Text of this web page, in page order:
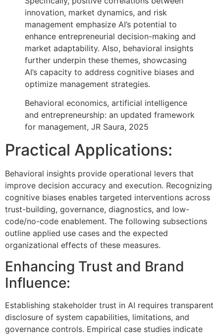
innovation, market dynamics, and risk
management emphasize AI’s potential to
enhance entrepreneurial decision-making and
market adaptability. Also, behavioral insights
further underpin these themes, showcasing
AI’s capacity to address cognitive biases and
optimize management strategies.
Behavioral economics, artificial intelligence
and entrepreneurship: an updated framework
for management, JR Saura, 2025
Practical Applications:
Behavioral insights provide operational levers that
improve decision accuracy and execution. Recognizing
cognitive biases enables targeted interventions across
trust-building, governance, diagnostics, and low-
code/no-code enablement. The following subsections
outline applied use cases and the expected
organizational effects of these measures.
Enhancing Trust and Brand
Influence:
Establishing stakeholder trust in AI requires transparent
disclosure of system capabilities, limitations, and
governance controls. Empirical case studies indicate